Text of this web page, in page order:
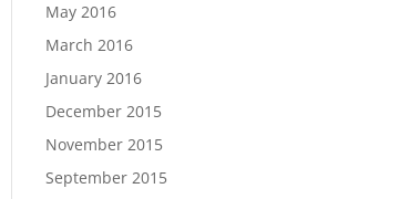
May 2016
March 2016
January 2016
December 2015
November 2015
September 2015